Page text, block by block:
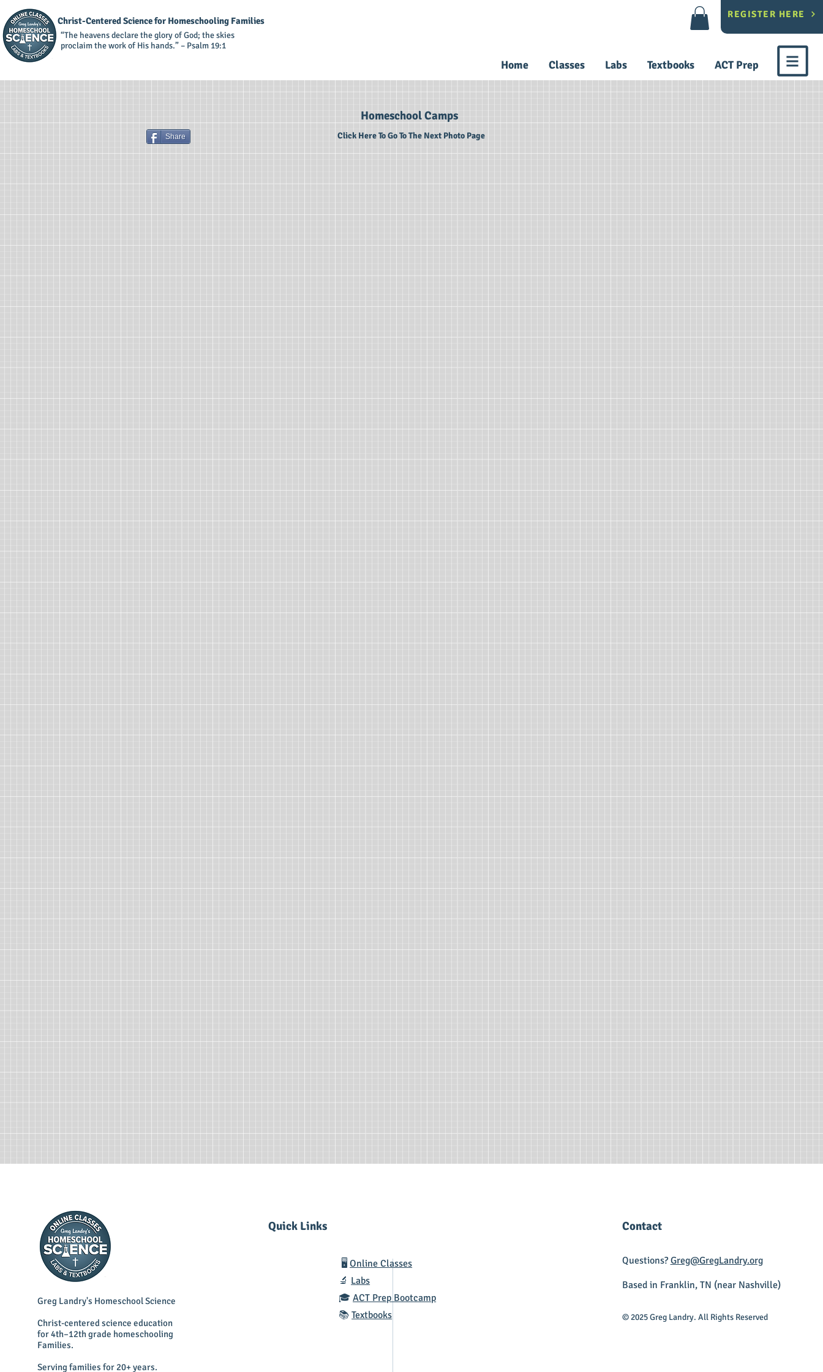
Christ-Centered Science for Homeschooling Families
“The heavens declare the glory of God; the skies
proclaim the work of His hands.” – Psalm 19:1
REGISTER HERE
Home Classes Labs Textbooks ACT Prep
Homeschool Camps
Share Click Here To Go To The Next Photo Page
Greg Landry's Homeschool Science
Christ-centered science education
for 4th–12th grade homeschooling
Families.
Serving families for 20+ years.
Quick Links
🖥️Online Classes
🔬 Labs
🎓ACT Prep Bootcamp
📚Textbooks
Contact
Questions?Greg@GregLandry.org
Based in Franklin, TN (near Nashville)
© 2025 Greg Landry. All Rights Reserved